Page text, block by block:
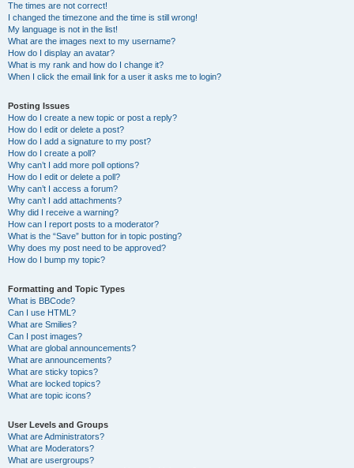
The times are not correct!
I changed the timezone and the time is still wrong!
My language is not in the list!
What are the images next to my username?
How do I display an avatar?
What is my rank and how do I change it?
When I click the email link for a user it asks me to login?
Posting Issues
How do I create a new topic or post a reply?
How do I edit or delete a post?
How do I add a signature to my post?
How do I create a poll?
Why can’t I add more poll options?
How do I edit or delete a poll?
Why can’t I access a forum?
Why can’t I add attachments?
Why did I receive a warning?
How can I report posts to a moderator?
What is the “Save” button for in topic posting?
Why does my post need to be approved?
How do I bump my topic?
Formatting and Topic Types
What is BBCode?
Can I use HTML?
What are Smilies?
Can I post images?
What are global announcements?
What are announcements?
What are sticky topics?
What are locked topics?
What are topic icons?
User Levels and Groups
What are Administrators?
What are Moderators?
What are usergroups?